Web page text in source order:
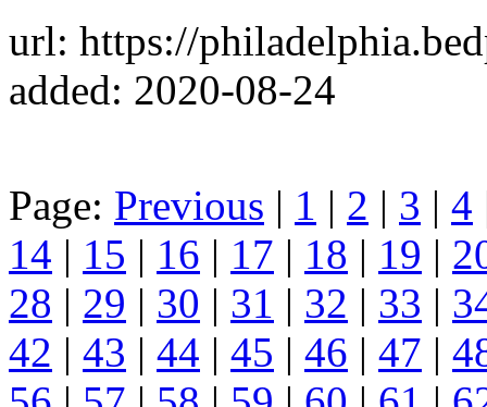
url: https://
added: 2020-08-24
Page: Previous | 1 | 2 | 3 | 4
14 | 15 | 16 | 17 | 18 | 19 |
28 | 29 | 30 | 31 | 32 | 33 |
42 | 43 | 44 | 45 | 46 | 47 |